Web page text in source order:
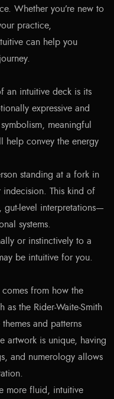
Whether you’re new to
practice,
can help you
an intuitive deck is its
expressive and
meaningful
help convey the energy
standing at a fork in
indecision. This kind of
gut-level interpretations—
systems.
or instinctively to a
be intuitive for you.
comes from how the
as the Rider-Waite-Smith
and patterns
artwork is unique, having
and numerology allows
more fluid, intuitive